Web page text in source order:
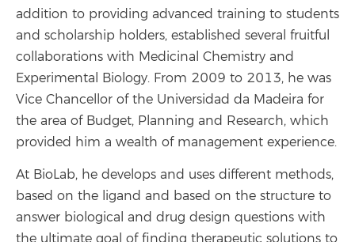
addition to providing advanced training to students
and scholarship holders, established several fruitful
collaborations with Medicinal Chemistry and
Experimental Biology. From 2009 to 2013, he was
Vice Chancellor of the Universidad da Madeira for
the area of ​​Budget, Planning and Research, which
provided him a wealth of management experience.
At BioLab, he develops and uses different methods,
based on the ligand and based on the structure to
answer biological and drug design questions with
the ultimate goal of finding therapeutic solutions to